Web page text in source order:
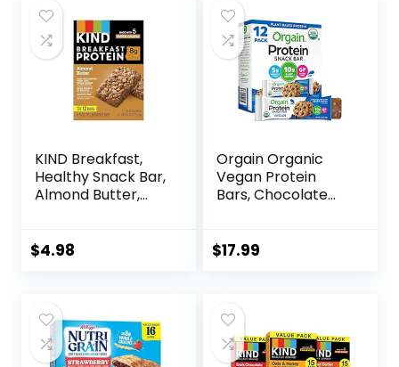
Verified, 10 Count
(Packaging May
Vary)
KIND Breakfast,
Healthy Snack Bar,
Almond Butter,
Protein, 1.76 OZ
$4.98
Orgain Organic
Vegan Protein
Bars, Chocolate
Protein, Low
Gluten Free, Non-
GMO – 1.41 Oz
(Pack of 12)
$17.99